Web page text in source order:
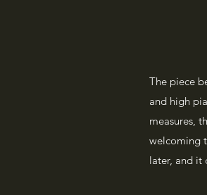
The piece
and high
measures,
welcoming
later, and it